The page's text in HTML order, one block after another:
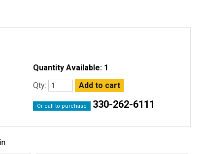
Quantity Available: 1
Qty:
Or call to purchase 330-262-6111